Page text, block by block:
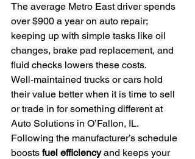
The average Metro East driver spends
over $900 a year on auto repair;
keeping up with simple tasks like oil
changes, brake pad replacement, and
fluid checks lowers these costs.
Well-maintained trucks or cars hold
their value better when it is time to sell
or trade in for something different at
Auto Solutions in O’Fallon, IL.
Following the manufacturer’s schedule
boosts fuel efficiency and keeps your